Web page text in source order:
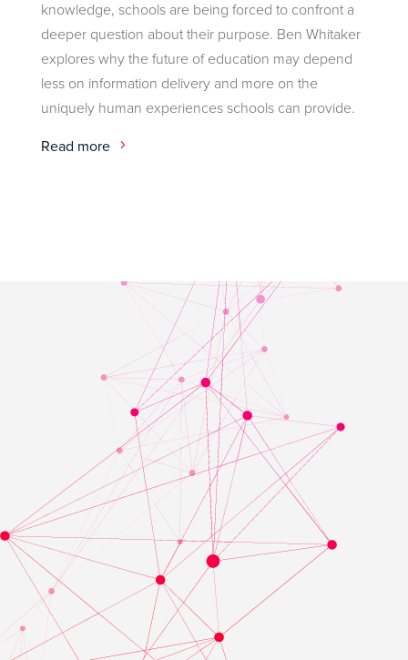
knowledge, schools are being forced to confront a
deeper question about their purpose. Ben Whitaker
explores why the future of education may depend
less on information delivery and more on the
uniquely human experiences schools can provide.
Read more